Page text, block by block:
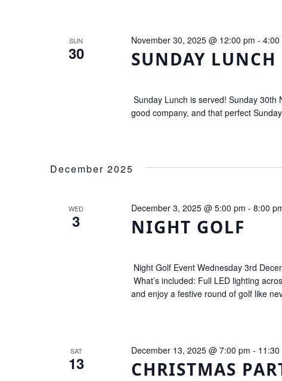
SUN
30 SUNDAY LUNCH
November 30, 2025 @ 12:00 pm - 4:00
Sunday Lunch is served! Sunday
good company, and that perfect
December 2025
WED
3 NIGHT GOLF
December 3, 2025 @ 5:00 pm - 8:00
Night Golf Event Wednesday 3rd
What’s included: Full LED lighting
and enjoy a festive round of golf like
SAT
13 CHRISTMAS
December 13, 2025 @ 7:00 pm - 11:30